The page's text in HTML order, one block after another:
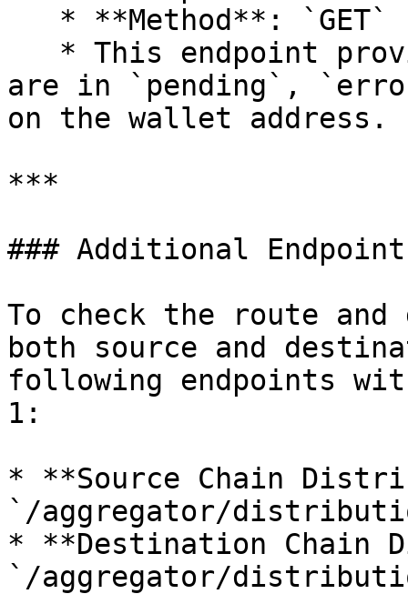
are in `pending`,
on the wallet address.
***
### Additional
To check the route
both source and
following endpoints
1:
* **Source Chain
`/aggregator/
* **Destination Chain
`/aggregator/